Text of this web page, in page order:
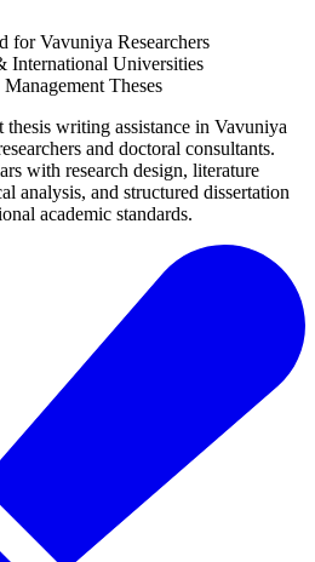
for Vavuniya Researchers
International Universities
Theses
thesis writing assistance in Vavuniya
and doctoral consultants.
with research design, literature
analysis, and structured dissertation
academic standards.